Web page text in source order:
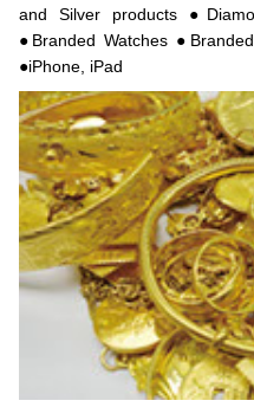
and Silver products
●Branded Watches
●iPhone, iPad